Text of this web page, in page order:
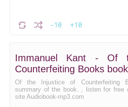
-10 +10
Immanuel Kant - Of
Counterfeiting Books
Of the Injustice of Counterfeiting
summary of the book. , listen for free
site Audiobook-mp3.com